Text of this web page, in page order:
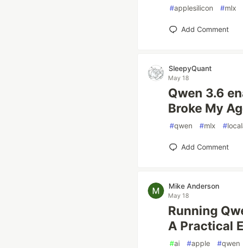
#applesilicon #mlx
Add Comment
SleepyQuant
May 18
Qwen 3.6
Broke My
#qwen #mlx #
Add Comment
Mike Anderson
May 18
Running
A Practical
#ai #apple #qwen